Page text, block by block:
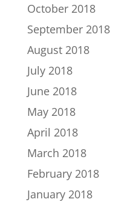
October 2018
September 2018
August 2018
July 2018
June 2018
May 2018
April 2018
March 2018
February 2018
January 2018